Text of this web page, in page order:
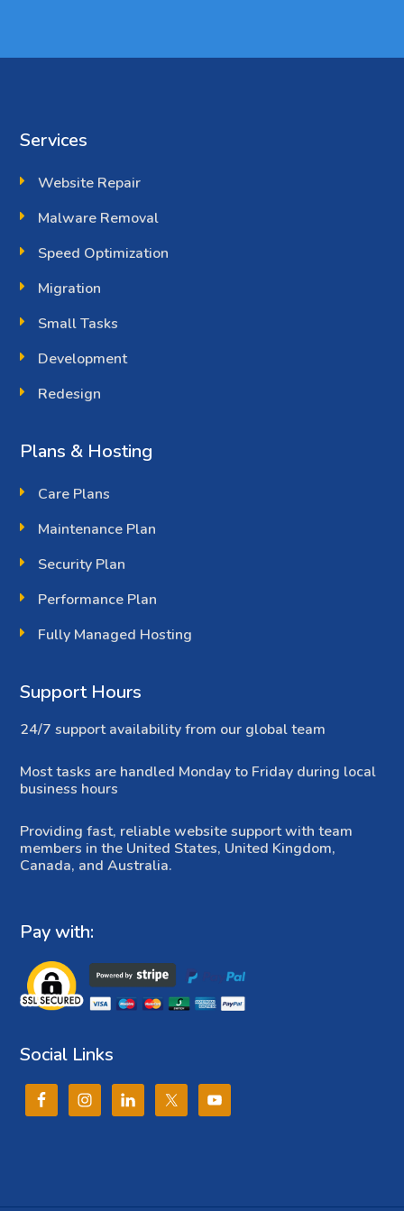
Services
Website Repair
Malware Removal
Speed Optimization
Migration
Small Tasks
Development
Redesign
Plans & Hosting
Care Plans
Maintenance Plan
Security Plan
Performance Plan
Fully Managed Hosting
Support Hours
24/7 support availability from our global team
Most tasks are handled Monday to Friday during local
business hours
Providing fast, reliable website support with team
members in the United States, United Kingdom,
Canada, and Australia.
Pay with:
Social Links